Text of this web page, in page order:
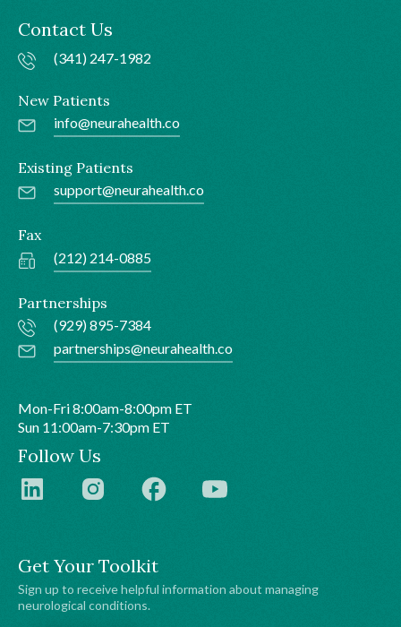
Get Your Toolkit
Sign up to receive helpful information about managing
neurological conditions.
Contact Us
(341) 247-1982
New Patients
info@neurahealth.co
Existing Patients
support@neurahealth.co
Fax
(212) 214-0885
Partnerships
(929) 895-7384
partnerships@neurahealth.co
Mon-Fri 8:00am-8:00pm ET
Sun 11:00am-7:30pm ET
Follow Us